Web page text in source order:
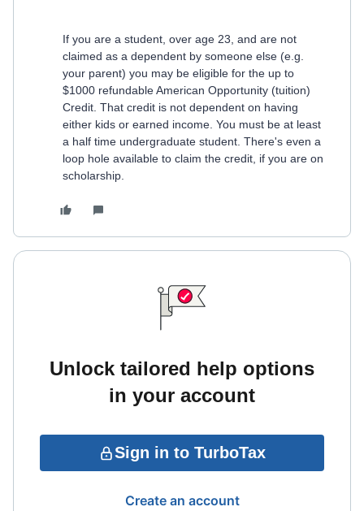
If you are a student, over age 23, and are not
claimed as a dependent by someone else (e.g.
your parent) you may be eligible for the up to
$1000 refundable American Opportunity (tuition)
Credit. That credit is not dependent on having
either kids or earned income. You must be at least
a half time undergraduate student. There's even a
loop hole available to claim the credit, if you are on
scholarship.
Unlock tailored help options
in your account
Sign in to TurboTax
Create an account